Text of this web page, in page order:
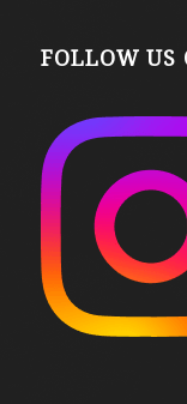
FOLLOW US